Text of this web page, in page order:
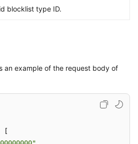
blocklist type ID.
an example of the request body of
[